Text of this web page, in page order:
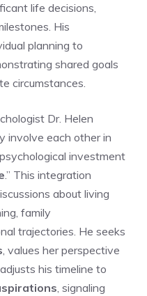
life decisions,
His
planning to
shared goals
circumstances.
Dr. Helen
involve each other in
investment
.” This integration
about living
family
trajectories. He seeks
, values her perspective
his timeline to
, signaling